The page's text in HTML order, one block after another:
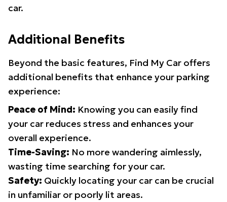
car.
Additional Benefits
Beyond the basic features, Find My Car offers
additional benefits that enhance your parking
experience:
Peace of Mind: Knowing you can easily find
your car reduces stress and enhances your
overall experience.
Time-Saving: No more wandering aimlessly,
wasting time searching for your car.
Safety: Quickly locating your car can be crucial
in unfamiliar or poorly lit areas.